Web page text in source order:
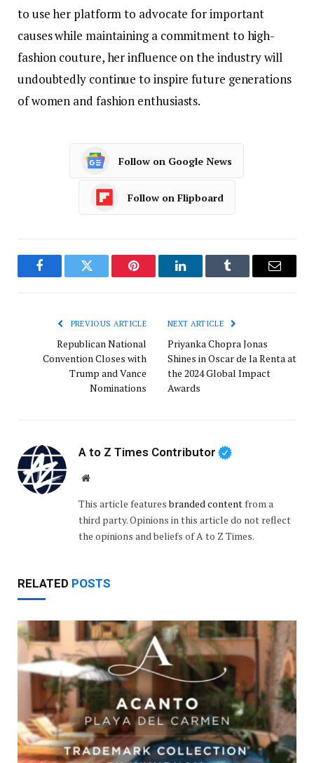
to use her platform to advocate for important
causes while maintaining a commitment to high-
fashion couture, her influence on the industry will
undoubtedly continue to inspire future generations
of women and fashion enthusiasts.
Follow on Google News
Follow on Flipboard
FacebookTwitter Pinterest LinkedInTumblr Email
PREVIOUS ARTICLE
Republican National
Convention Closes with
Trump and Vance
Nominations
NEXT ARTICLE
Priyanka Chopra Jonas
Shines in Oscar de la Renta at
the 2024 Global Impact
Awards
A to Z Times Contributor
Website
This article featuresbranded contentfrom a
third party. Opinions in this article do not reflect
the opinions and beliefs of A to Z Times.
RELATED POSTS